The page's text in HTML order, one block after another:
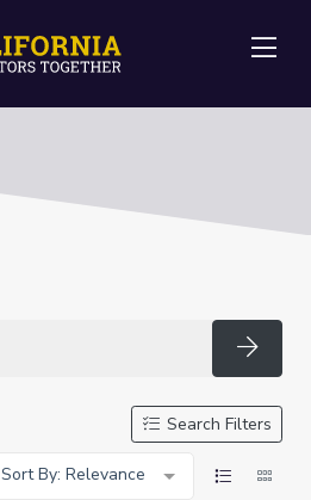
Search Filters
Sort By: Relevance